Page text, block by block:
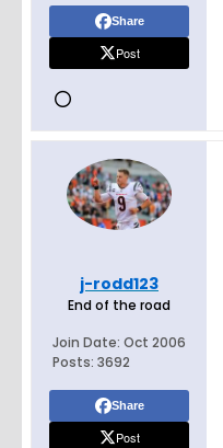
Share
Post
j-rodd123
End of the road
Join Date: Oct 2006
Posts: 3692
Share
Post